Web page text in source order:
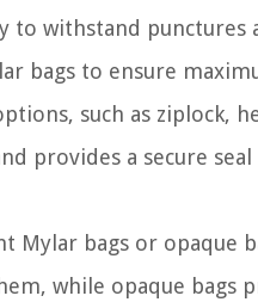
withstand punctures
bags to ensure
such as ziplock,
provides a secure
bags or opaque
while opaque bags